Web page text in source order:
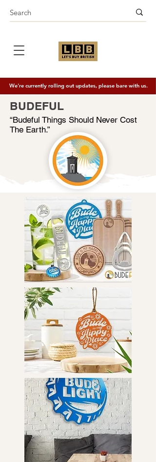
We're currently rolling out updates, please bare with us.
BUDEFUL
“Budeful Things Should Never Cost
The Earth.”